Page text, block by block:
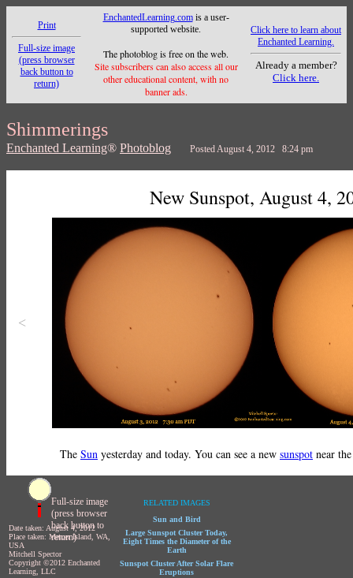
Print
Full-size image
(press browser
back button to
return)
EnchantedLearning.comis a user-
supported website.
The photoblog is free on the web.
Site subscribers can also access all our
other educational content, with no
banner ads.
Click here to learn about
Enchanted Learning.
Already a member?
Click here.
Shimmerings
Enchanted Learning® Photoblog Posted August 4, 2012 8:24 pm
<
New Sunspot, August 4,
The Sun yesterday and today. You can see a new sunspot near
Full-size image
(press browser
back button to
return)
Date taken: August 4, 2012
Place taken: Mercer Island, WA,
USA
Mitchell Spector
Copyright ©2012 Enchanted
Learning, LLC
RELATED IMAGES
Sun and Bird
Large Sunspot Cluster Today,
Eight Times the Diameter of the
Earth
Sunspot Cluster After Solar Flare
Eruptions